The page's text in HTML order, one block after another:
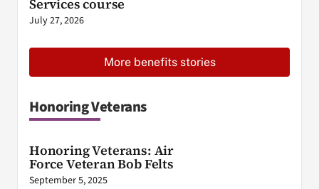
Services course
July 27, 2026
More benefits stories
Honoring Veterans
Honoring Veterans: Air
Force Veteran Bob Felts
September 5, 2025